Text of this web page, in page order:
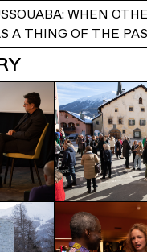
WHEN
A THING OF THE